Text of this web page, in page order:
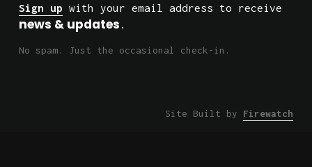
Sign up
news & updates
No spam. Just the occasional check-in.
Site Built by Firewatch